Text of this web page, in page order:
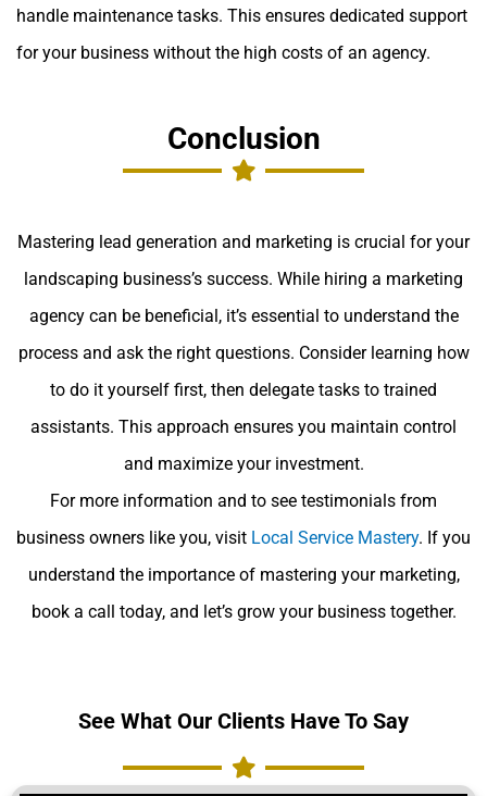
handle maintenance tasks. This ensures dedicated support
for your business without the high costs of an agency.
Conclusion
Mastering lead generation and marketing is crucial for your
landscaping business’s success. While hiring a marketing
agency can be beneficial, it’s essential to understand the
process and ask the right questions. Consider learning how
to do it yourself first, then delegate tasks to trained
assistants. This approach ensures you maintain control
and maximize your investment.
For more information and to see testimonials from
business owners like you, visit Local Service Mastery. If you
understand the importance of mastering your marketing,
book a call today, and let’s grow your business together.
See What Our Clients Have To Say